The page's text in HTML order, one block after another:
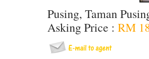
Pusing, Taman
Asking Price : RM